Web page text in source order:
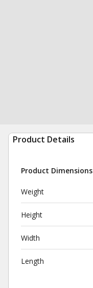
Product Details
Product Dimensions
Weight
Height
Width
Length